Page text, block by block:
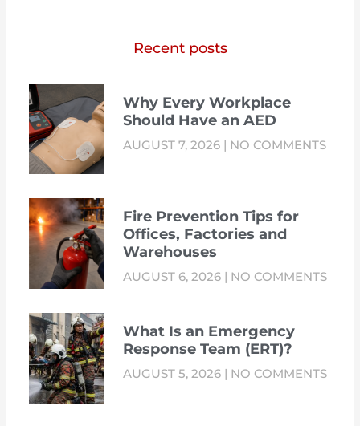
Recent posts
Why Every Workplace
Should Have an AED
AUGUST 7, 2026 NO COMMENTS
Fire Prevention Tips for
Offices, Factories and
Warehouses
AUGUST 6, 2026 NO COMMENTS
What Is an Emergency
Response Team (ERT)?
AUGUST 5, 2026 NO COMMENTS